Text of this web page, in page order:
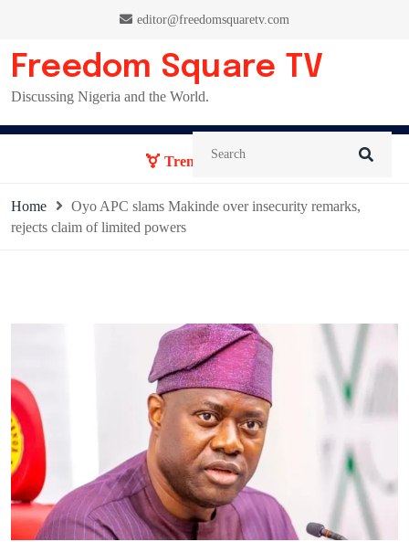
content
editor@freedomsquaretv.com
Freedom Square TV
Discussing Nigeria and the World.
Trending News:
Home
Oyo APC slams Makinde over insecurity remarks,
rejects claim of limited powers